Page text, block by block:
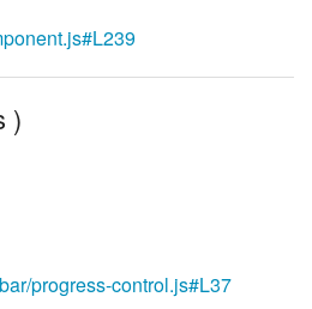
)
progress-control.js#L37